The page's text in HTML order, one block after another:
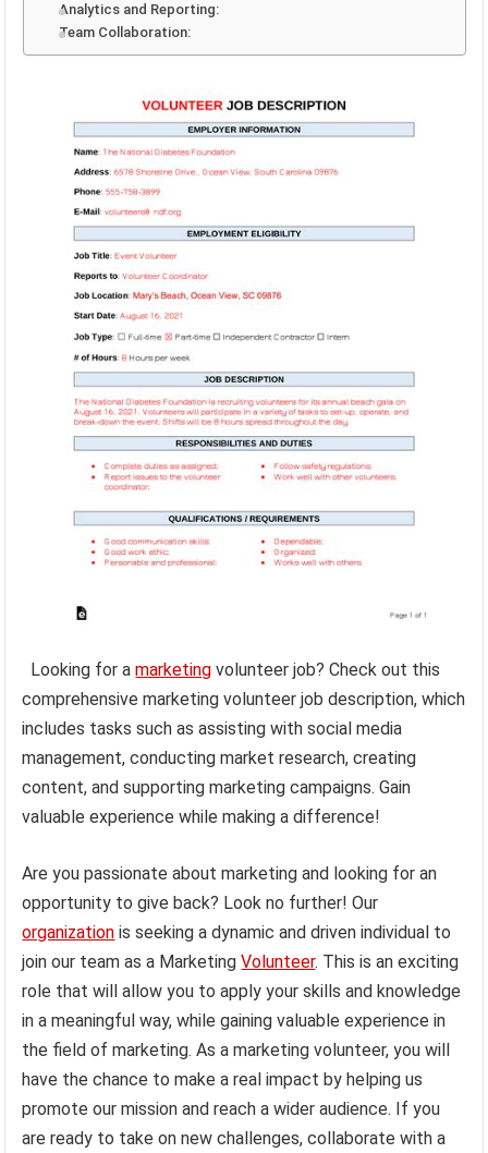
Analytics and Reporting:
Team Collaboration:
Looking for amarketing volunteer job? Check out this
comprehensive marketing volunteer job description, which
includes tasks such as assisting with social media
management, conducting market research, creating
content, and supporting marketing campaigns. Gain
valuable experience while making a difference!
Are you passionate about marketing and looking for an
opportunity to give back? Look no further! Our
organization is seeking a dynamic and driven individual to
join our team as a MarketingVolunteer. This is an exciting
role that will allow you to apply your skills and knowledge
in a meaningful way, while gaining valuable experience in
the field of marketing. As a marketing volunteer, you will
have the chance to make a real impact by helping us
promote our mission and reach a wider audience. If you
are ready to take on new challenges, collaborate with a